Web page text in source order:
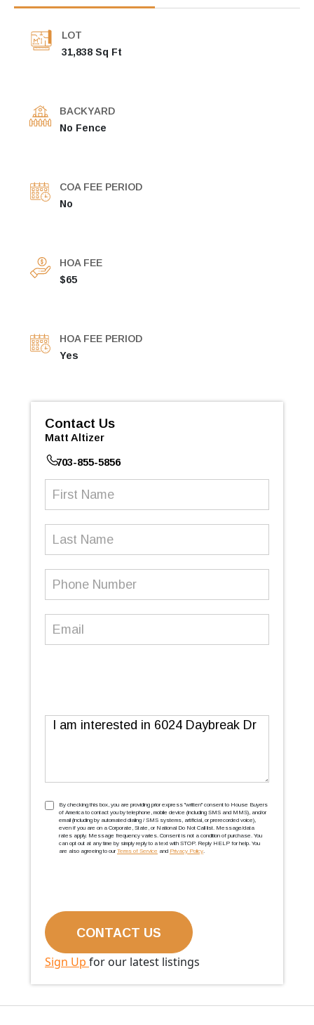
LOT
31,838 Sq Ft
BACKYARD
No Fence
COA FEE PERIOD
No
HOA FEE
$65
HOA FEE PERIOD
Yes
Contact Us
Matt Altizer
703-855-5856
Message
TCPA(Required)
By checking this box, you are providing prior express ''written'' consent to House Buyers
of America to contact you by telephone, mobile device (including SMS and MMS), and/or
email (including by automated dialing / SMS systems, artificial, or prerecorded voice),
even if you are on a Corporate, State, or National Do Not Call list. Message/data
rates apply. Message frequency varies. Consent is not a condition of purchase. You
can opt out at any time by simply reply to a text with STOP. Reply HELP for help. You
are also agreeing to our Terms of Service and Privacy Policy.
Sign Up for our latest listings